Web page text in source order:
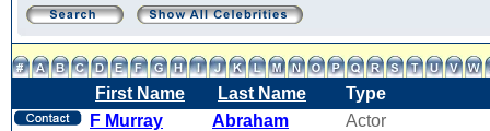
First Name Last Name
Type
F Murray
Abraham Actor